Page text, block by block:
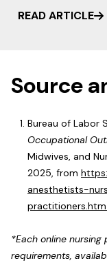
READ ARTICLE
Source
Bureau of Labor
Occupational
Midwives, and
2025, from
anesthetists-
*Each online
requirements,